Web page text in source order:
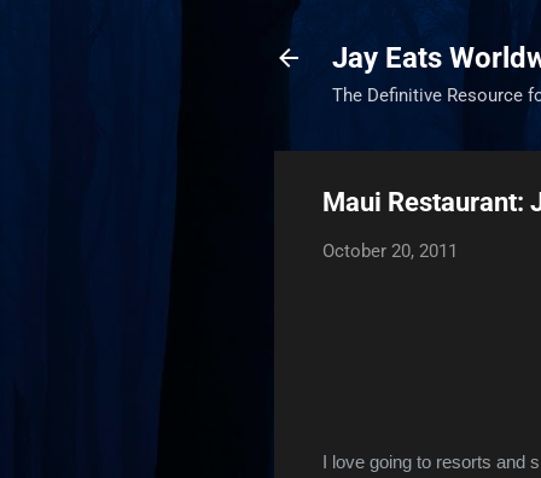
Jay Eats
The Definitive Resource
Maui Restaurant:
October 20, 2011
I love going to resorts and